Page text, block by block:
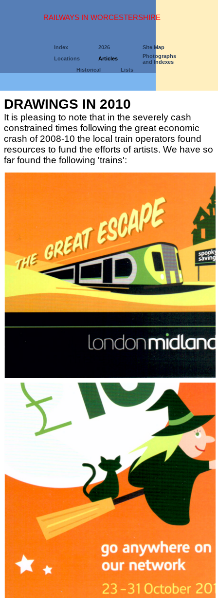
RAILWAYS IN WORCESTERSHIRE
Index 2026
Site Map
Locations
Articles
Photographs
and Indexes
Historical
Lists
DRAWINGS IN 2010
It is pleasing to note that in the severely cash
constrained times following the great economic
crash of 2008-10 the local train operators found
resources to fund the efforts of artists. We have so
far found the following 'trains':